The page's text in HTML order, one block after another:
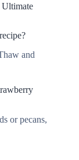
and
or pecans,